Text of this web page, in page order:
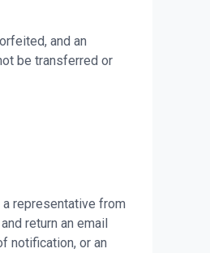
and an
be transferred or
representative from
return an email
notification, or an